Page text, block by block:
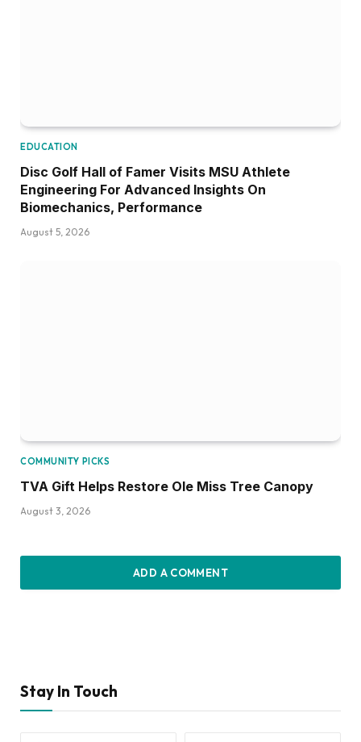
EDUCATION
Disc Golf Hall of Famer Visits MSU Athlete
Engineering For Advanced Insights On
Biomechanics, Performance
August 5, 2026
COMMUNITY PICKS
TVA Gift Helps Restore Ole Miss Tree Canopy
August 3, 2026
ADD A COMMENT
Stay In Touch